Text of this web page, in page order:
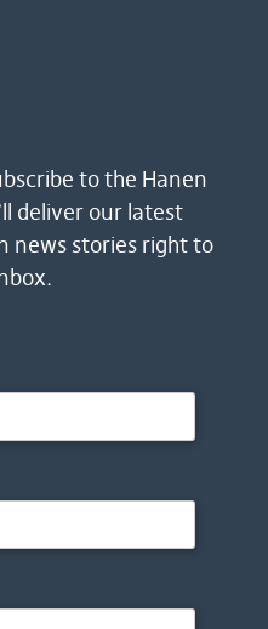
to the Hanen
deliver our latest
news stories right to